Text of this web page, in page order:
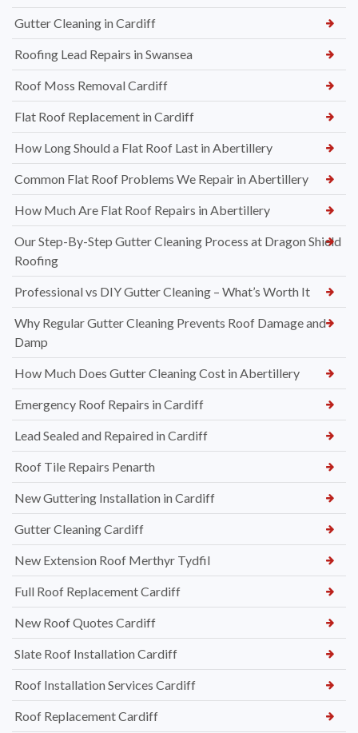
Gutter Cleaning in Cardiff
Roofing Lead Repairs in Swansea
Roof Moss Removal Cardiff
Flat Roof Replacement in Cardiff
How Long Should a Flat Roof Last in Abertillery
Common Flat Roof Problems We Repair in Abertillery
How Much Are Flat Roof Repairs in Abertillery
Our Step-By-Step Gutter Cleaning Process at Dragon Shield
Roofing
Professional vs DIY Gutter Cleaning – What’s Worth It
Why Regular Gutter Cleaning Prevents Roof Damage and
Damp
How Much Does Gutter Cleaning Cost in Abertillery
Emergency Roof Repairs in Cardiff
Lead Sealed and Repaired in Cardiff
Roof Tile Repairs Penarth
New Guttering Installation in Cardiff
Gutter Cleaning Cardiff
New Extension Roof Merthyr Tydfil
Full Roof Replacement Cardiff
New Roof Quotes Cardiff
Slate Roof Installation Cardiff
Roof Installation Services Cardiff
Roof Replacement Cardiff